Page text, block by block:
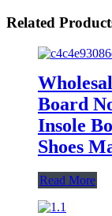
Related
Board
Insole
Shoes
Read More